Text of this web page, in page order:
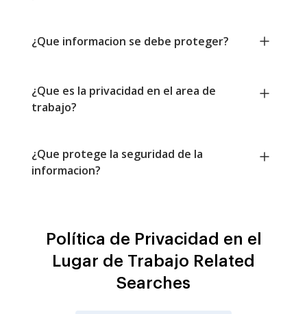
¿Que informacion se debe proteger?
¿Que es la privacidad en el area de
trabajo?
¿Que protege la seguridad de la
informacion?
Política de Privacidad en el
Lugar de Trabajo Related
Searches